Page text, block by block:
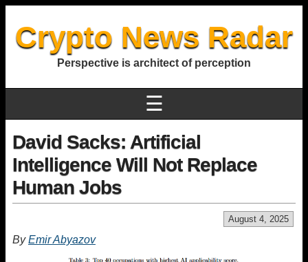
Crypto News Radar
Perspective is architect of perception
☰
David Sacks: Artificial
Intelligence Will Not Replace
Human Jobs
August 4, 2025
ByEmir Abyazov